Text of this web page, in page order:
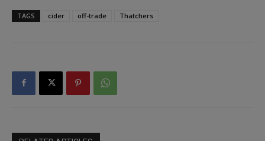
TAGS cider off-trade Thatchers